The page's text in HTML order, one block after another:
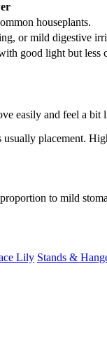
houseplants.
or mild digestive
good light but less
easily and feel a
placement.
to mild
Lily Stands &